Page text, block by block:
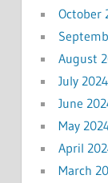
October
August
July 2024
June
May
April
March